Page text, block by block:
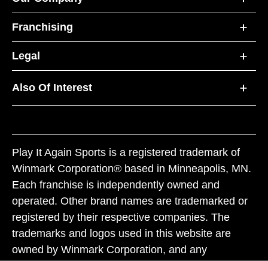
Franchising
Legal
Also Of Interest
Play It Again Sports is a registered trademark of
Winmark Corporation® based in Minneapolis, MN.
Each franchise is independently owned and
operated. Other brand names are trademarked or
registered by their respective companies. The
trademarks and logos used in this website are
owned by Winmark Corporation, and any